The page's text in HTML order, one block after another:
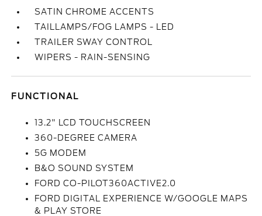
SATIN CHROME ACCENTS
TAILLAMPS/FOG LAMPS - LED
TRAILER SWAY CONTROL
WIPERS - RAIN-SENSING
FUNCTIONAL
13.2" LCD TOUCHSCREEN
360-DEGREE CAMERA
5G MODEM
B&O SOUND SYSTEM
FORD CO-PILOT360ACTIVE2.0
FORD DIGITAL EXPERIENCE W/GOOGLE MAPS
& PLAY STORE